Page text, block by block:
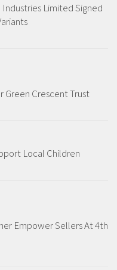
Industries Limited Signed
Green Crescent Trust
Local Children
Empower Sellers At 4th